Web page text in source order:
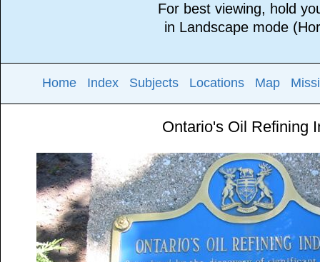
For best viewing, hold
in Landscape mode
Home Index Subjects Locations Map
Ontario's Oil Refining